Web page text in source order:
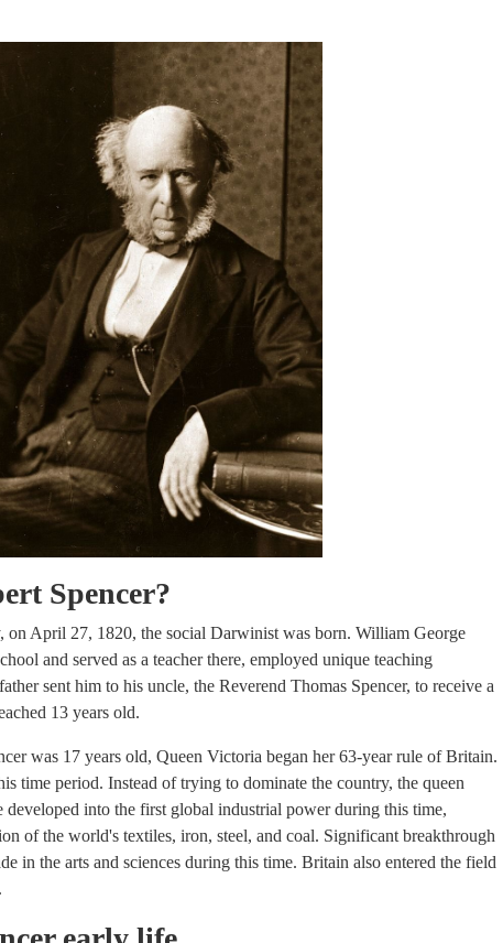
Spencer?
on April 27, 1820, the social Darwinist was born. William George
and served as a teacher there, employed unique teaching
sent him to his uncle, the Reverend Thomas Spencer, to receive a
13 years old.
was 17 years old, Queen Victoria began her 63-year rule of Britain.
time period. Instead of trying to dominate the country, the queen
developed into the first global industrial power during this time,
of the world's textiles, iron, steel, and coal. Significant breakthrough
in the arts and sciences during this time. Britain also entered the field